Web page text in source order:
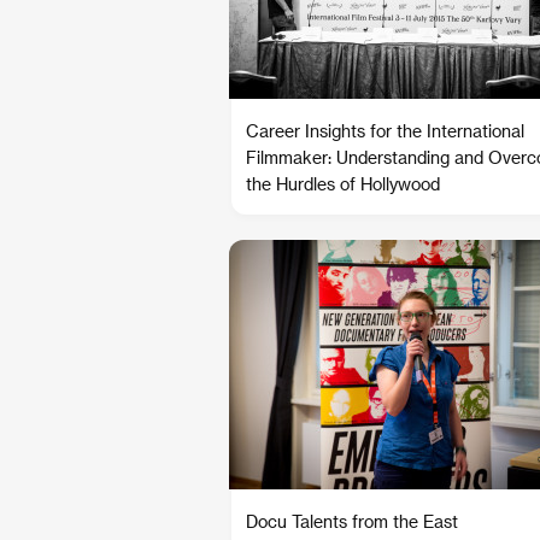
Career Insights for the International
Filmmaker: Understanding and
the Hurdles of Hollywood
Docu Talents from the East